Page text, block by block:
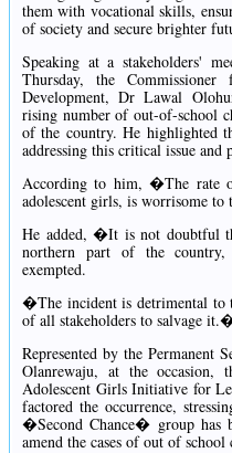
them with vocational skills,
of society and secure brighter
Speaking at a stakeholders'
Thursday, the
Development, Dr Lawal
rising number of out-of-school
of the country. He highlighted
addressing this critical issue
According to him, �The rate
adolescent girls, is worrisome
He added, �It is not doubtful
northern part of the
exempted.
�The incident is detrimental to
of all stakeholders to salvage
Represented by the Permanent
Olanrewaju, at the occasion,
Adolescent Girls Initiative for
factored the occurrence,
�Second Chance� group has
amend the cases of out of school